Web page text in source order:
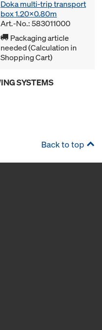
Doka multi-trip transport
box 1.20x0.80m
Art.-No.: 583011000
Packaging article
needed (Calculation in
Shopping Cart)
SYSTEMS
Back to top